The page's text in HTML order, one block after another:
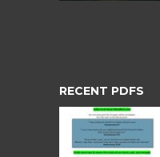
RECENT PDFS